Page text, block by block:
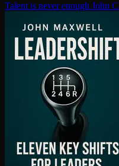
Talent is never enough John